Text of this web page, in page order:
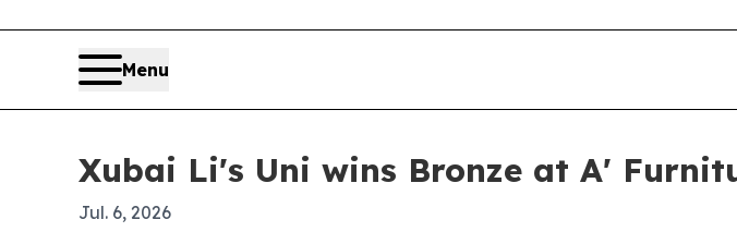
Menu
Xubai Li's Uni wins Bronze at A'
Jul. 6, 2026